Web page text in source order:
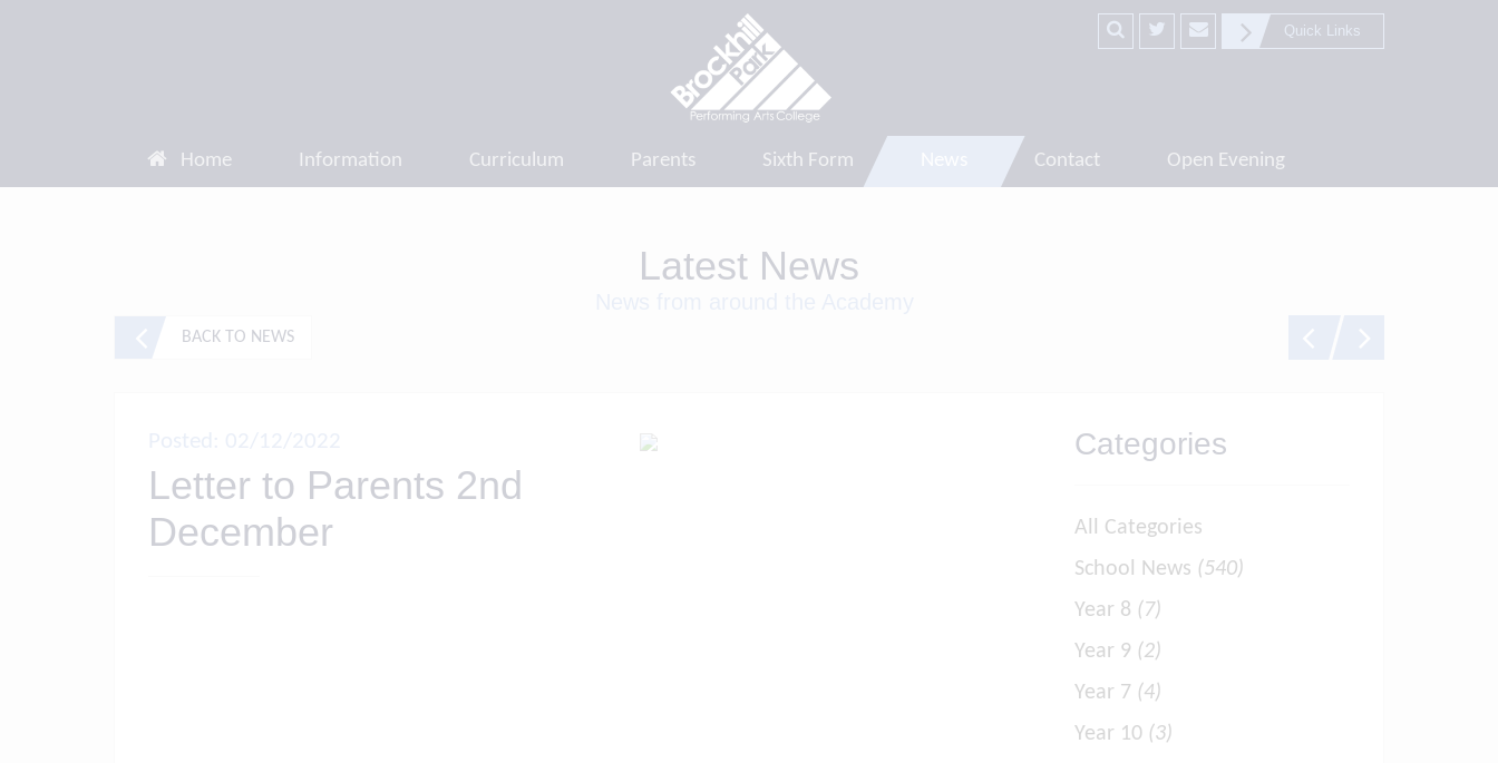
Quick Links
Home Information Curriculum Parents Sixth Form Contact Open Evening
Latest News
BACK TO NEWS
Letter to Parents 2nd
December
Categories
All Categories
School News (540)
Year 8 (7)
Year 9 (2)
Year 7 (4)
Year 10 (3)